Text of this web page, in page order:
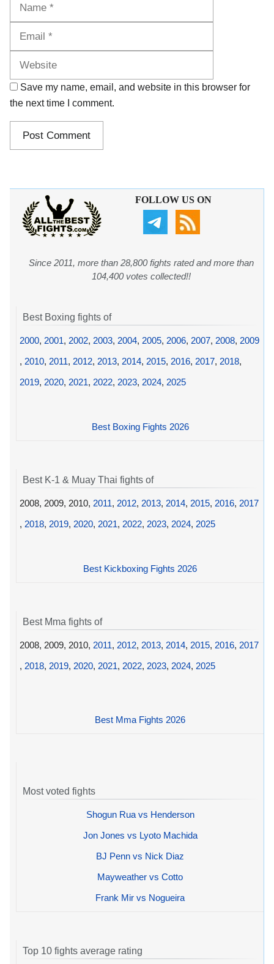
Save my name, email, and website in this browser for
the next time I comment.
FOLLOW US ON
Since 2011, more than 28,800 fights rated and more than
104,400 votes collected!!
Best Boxing fights of
2000, 2001, 2002, 2003, 2004, 2005, 2006, 2007, 2008, 2009
, 2010, 2011, 2012, 2013, 2014, 2015, 2016, 2017, 2018,
2019, 2020, 2021, 2022, 2023, 2024, 2025
Best Boxing Fights 2026
Best K-1 & Muay Thai fights of
2008, 2009, 2010, 2011, 2012, 2013, 2014, 2015, 2016, 2017
, 2018, 2019, 2020, 2021, 2022, 2023, 2024, 2025
Best Kickboxing Fights 2026
Best Mma fights of
2008, 2009, 2010, 2011, 2012, 2013, 2014, 2015, 2016, 2017
, 2018, 2019, 2020, 2021, 2022, 2023, 2024, 2025
Best Mma Fights 2026
Most voted fights
Shogun Rua vs Henderson
Jon Jones vs Lyoto Machida
BJ Penn vs Nick Diaz
Mayweather vs Cotto
Frank Mir vs Nogueira
Top 10 fights average rating